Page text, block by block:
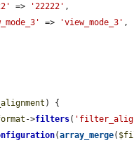
=> '22222' ,
=> 'view_mode_3' ,
) {
->filters(
(array_merge(